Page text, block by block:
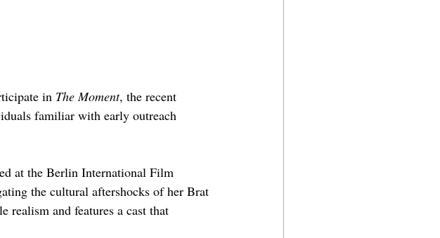
in
The Moment, the recent
familiar with early outreach
at the Berlin International Film
the cultural aftershocks of her Brat
realism and features a cast that